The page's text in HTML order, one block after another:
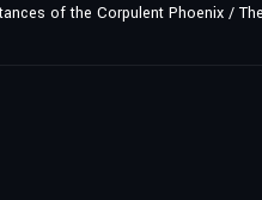
of the Corpulent Phoenix /